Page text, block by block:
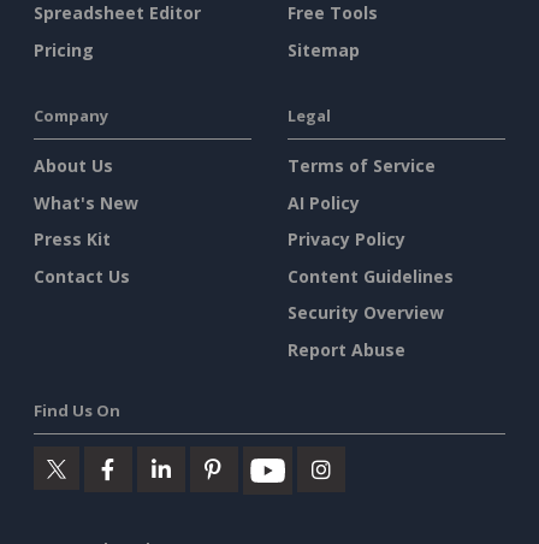
Spreadsheet Editor
Pricing
Free Tools
Sitemap
Company
About Us
What's New
Press Kit
Contact Us
Legal
Terms of Service
AI Policy
Privacy Policy
Content Guidelines
Security Overview
Report Abuse
Find Us On